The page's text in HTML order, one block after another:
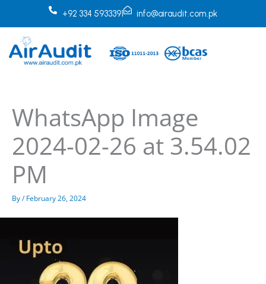
+92 334 5933391 info@airaudit.com.pk
WhatsApp Image
2024-02-26 at 3.54.02
PM
By/February 26, 2024